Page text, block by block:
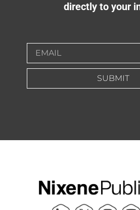
directly to your
SUBMIT